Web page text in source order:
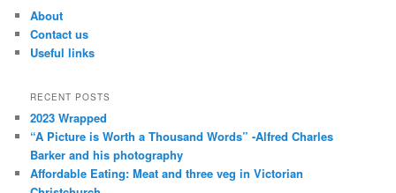
About
Contact us
Useful links
RECENT POSTS
2023 Wrapped
“A Picture is Worth a Thousand Words” -Alfred Charles
Barker and his photography
Affordable Eating: Meat and three veg in Victorian